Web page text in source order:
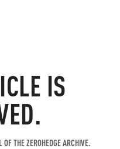
IS
THE ZEROHEDGE ARCHIVE.